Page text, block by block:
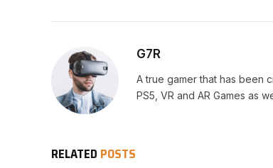
G7R
A true gamer that has been
PS5, VR and AR Games as
RELATED POSTS